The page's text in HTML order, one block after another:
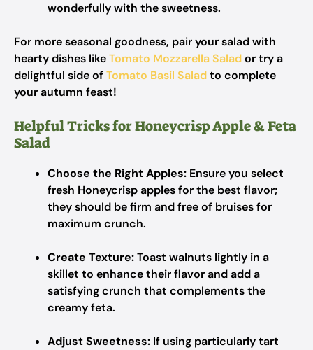
wonderfully with the sweetness.
For more seasonal goodness, pair your salad with
hearty dishes likeTomato Mozzarella Salador try a
delightful side ofTomato Basil Saladto complete
your autumn feast!
Helpful Tricks for Honeycrisp Apple & Feta
Salad
Choose the Right Apples: Ensure you select
fresh Honeycrisp apples for the best flavor;
they should be firm and free of bruises for
maximum crunch.
Create Texture:Toast walnuts lightly in a
skillet to enhance their flavor and add a
satisfying crunch that complements the
creamy feta.
Adjust Sweetness: If using particularly tart